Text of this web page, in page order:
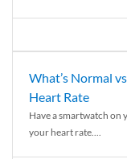
What’s Normal
Heart Rate
Have a smartwatch on
your heart rate....